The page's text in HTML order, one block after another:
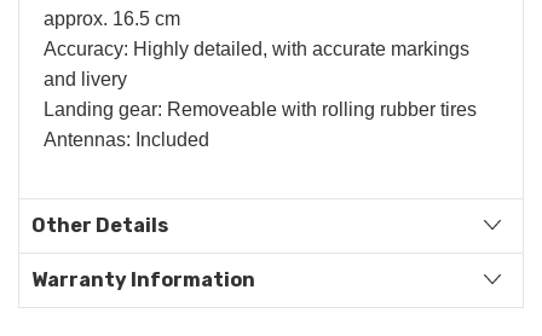
approx. 16.5 cm
Accuracy: Highly detailed, with accurate markings
and livery
Landing gear: Removeable with rolling rubber tires
Antennas: Included
Other Details
Warranty Information